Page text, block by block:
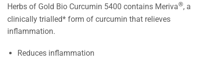
Herbs of Gold Bio Curcumin 5400 contains Meriva®, a
clinically trialled* form of curcumin that relieves
inflammation.
Reduces inflammation